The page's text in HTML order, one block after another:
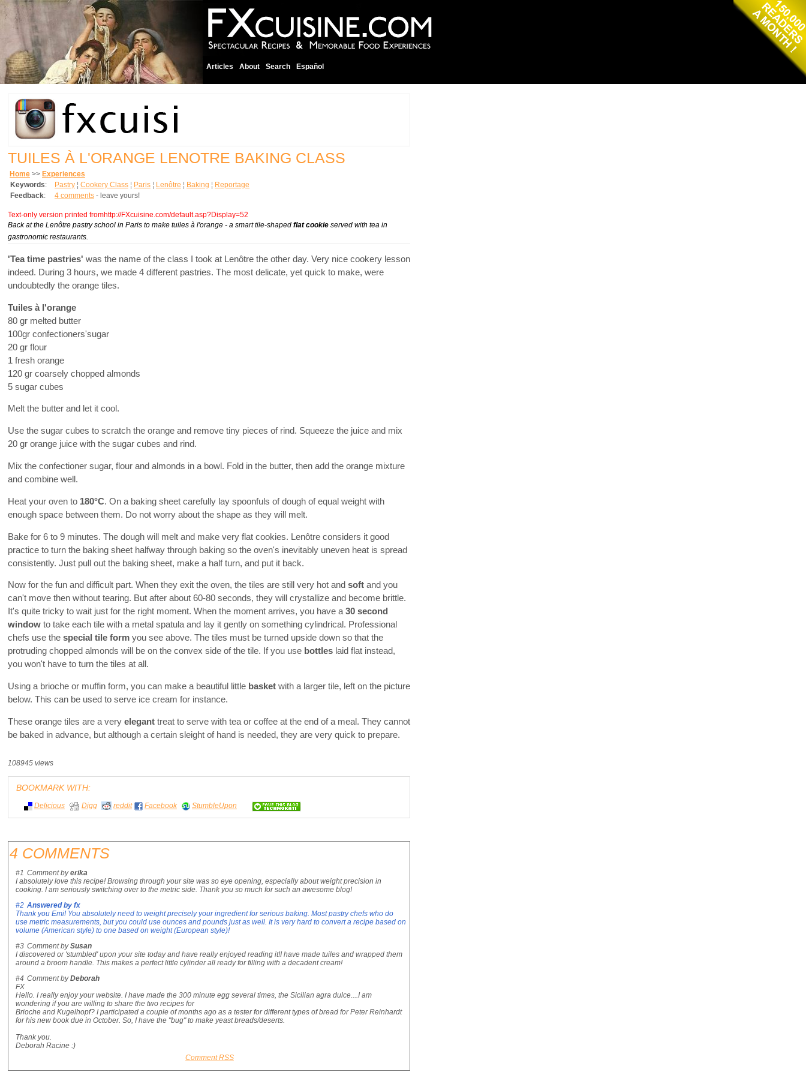
Articles About Search Español
TUILES À L'ORANGE LENOTRE BAKING CLASS
Home >> Experiences
Keywords: Pastry ¦ Cookery Class ¦ Paris ¦ Lenôtre ¦ Baking ¦ Reportage
Feedback: 4 comments - leave yours!
Text-only version printed fromhttp://FXcuisine.com/default.asp?Display=52
Back at the Lenôtre pastry school in Paris to make tuiles à l'orange - a smart tile-shaped flat cookie served with tea in
gastronomic restaurants.
'Tea time pastries' was the name of the class I took at Lenôtre the other day. Very nice cookery lesson
indeed. During 3 hours, we made 4 different pastries. The most delicate, yet quick to make, were
undoubtedly the orange tiles.
Tuiles à l'orange
80 gr melted butter
100gr confectioners'sugar
20 gr flour
1 fresh orange
120 gr coarsely chopped almonds
5 sugar cubes
Melt the butter and let it cool.
Use the sugar cubes to scratch the orange and remove tiny pieces of rind. Squeeze the juice and mix
20 gr orange juice with the sugar cubes and rind.
Mix the confectioner sugar, flour and almonds in a bowl. Fold in the butter, then add the orange mixture
and combine well.
Heat your oven to 180°C. On a baking sheet carefully lay spoonfuls of dough of equal weight with
enough space between them. Do not worry about the shape as they will melt.
Bake for 6 to 9 minutes. The dough will melt and make very flat cookies. Lenôtre considers it good
practice to turn the baking sheet halfway through baking so the oven's inevitably uneven heat is spread
consistently. Just pull out the baking sheet, make a half turn, and put it back.
Now for the fun and difficult part. When they exit the oven, the tiles are still very hot and soft and you
can't move then without tearing. But after about 60-80 seconds, they will crystallize and become brittle.
It's quite tricky to wait just for the right moment. When the moment arrives, you have a30 second
window to take each tile with a metal spatula and lay it gently on something cylindrical. Professional
chefs use the special tile form you see above. The tiles must be turned upside down so that the
protruding chopped almonds will be on the convex side of the tile. If you use bottles laid flat instead,
you won't have to turn the tiles at all.
Using a brioche or muffin form, you can make a beautiful little basket with a larger tile, left on the picture
below. This can be used to serve ice cream for instance.
These orange tiles are a very elegant treat to serve with tea or coffee at the end of a meal. They cannot
be baked in advance, but although a certain sleight of hand is needed, they are very quick to prepare.
108945 views
BOOKMARK WITH:
Delicious Digg reddit Facebook StumbleUpon
4 COMMENTS
#1 Comment byerika
I absolutely love this recipe! Browsing through your site was so eye opening, especially about weight precision in
cooking. I am seriously switching over to the metric side. Thank you so much for such an awesome blog!
#2 Answered by fx
Thank you Emi! You absolutely need to weight precisely your ingredient for serious baking. Most pastry chefs who do
use metric measurements, but you could use ounces and pounds just as well. It is very hard to convert a recipe based on
volume (American style) to one based on weight (European style)!
#3 Comment bySusan
I discovered or 'stumbled' upon your site today and have really enjoyed reading it!I have made tuiles and wrapped them
around a broom handle. This makes a perfect little cylinder all ready for filling with a decadent cream!
#4 Comment byDeborah
FX
Hello. I really enjoy your website. I have made the 300 minute egg several times, the Sicilian agra dulce....I am
wondering if you are willing to share the two recipes for
Brioche and Kugelhopf? I participated a couple of months ago as a tester for different types of bread for Peter Reinhardt
for his new book due in October. So, I have the "bug" to make yeast breads/deserts.
Thank you.
Deborah Racine :)
Comment RSS